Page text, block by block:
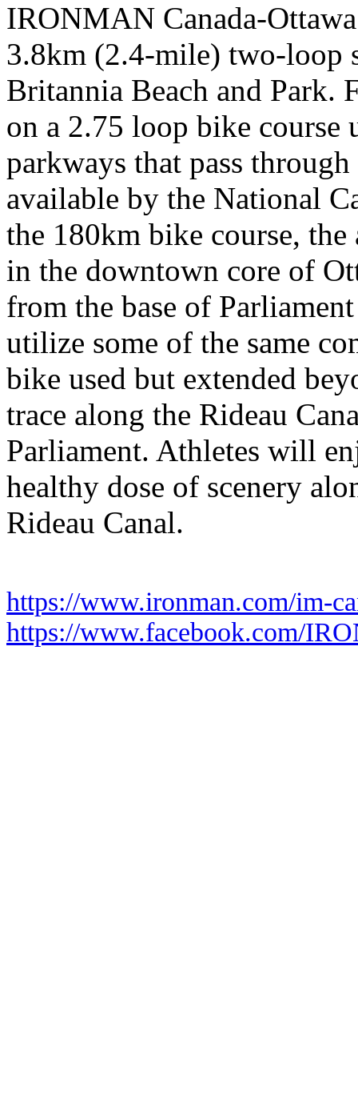
IRONMAN Canada-
3.8km (2.4-mile) two-loop
Britannia Beach and Park.
on a 2.75 loop bike course
parkways that pass
available by the National
the 180km bike course,
in the downtown core of
from the base of
utilize some of the same
bike used but extended
trace along the Rideau
Parliament. Athletes will
healthy dose of scenery
Rideau Canal.
https://www.ironman.com/im-
https://www.facebook.com/